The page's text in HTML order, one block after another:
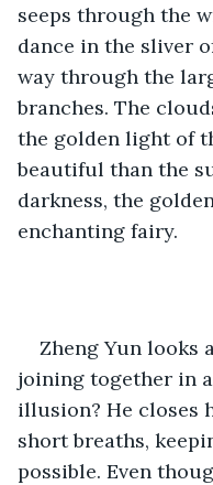
seeps through the
dance in the sliver
way through the
branches. The
the golden light of
beautiful than the
darkness, the
enchanting fairy.
Zheng Yun looks
joining together in
illusion? He closes
short breaths,
possible. Even